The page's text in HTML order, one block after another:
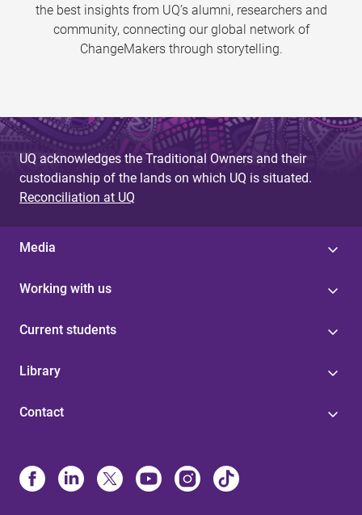
the best insights from UQ’s alumni, researchers and
community, connecting our global network of
ChangeMakers through storytelling.
UQ acknowledges the Traditional Owners and their
custodianship of the lands on which UQ is situated.
Reconciliation at UQ
Media
Working with us
Current students
Library
Contact